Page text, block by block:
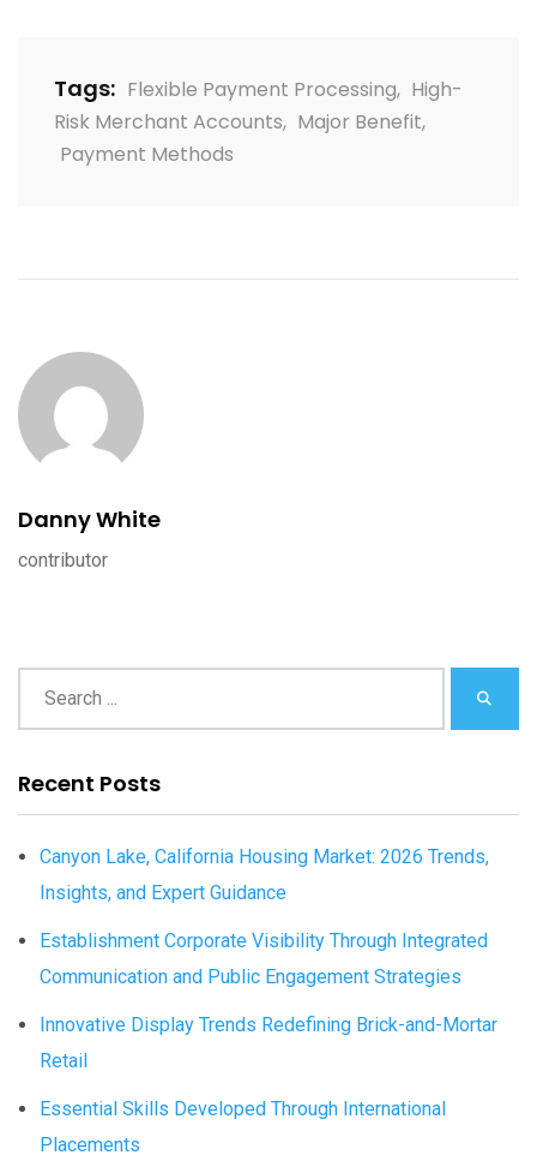
Tags: Flexible Payment Processing, High-
Risk Merchant Accounts, Major Benefit,
Payment Methods
Danny White
contributor
Recent Posts
Canyon Lake, California Housing Market: 2026 Trends,
Insights, and Expert Guidance
Establishment Corporate Visibility Through Integrated
Communication and Public Engagement Strategies
Innovative Display Trends Redefining Brick-and-Mortar
Retail
Essential Skills Developed Through International
Placements